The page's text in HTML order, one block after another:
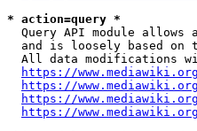
* action=query *
Query API module allows
and is loosely based on
All data modifications
https://
https://
https://
https://